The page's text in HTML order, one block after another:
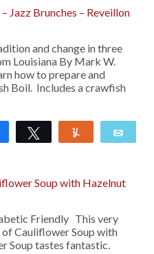
Jazz Brunches – Reveillon
and change in three
Louisiana By Mark W.
how to prepare and
Boil. Includes a crawfish
Share Tweet
Soup with Hazelnut
Friendly This very
of Cauliflower Soup with
Soup tastes fantastic.